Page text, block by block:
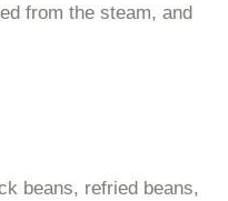
from the steam, and
beans, refried beans,